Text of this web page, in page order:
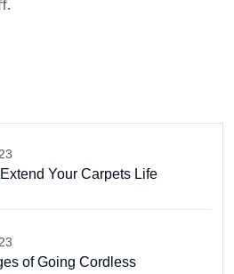
Your Carpets Life
of Going Cordless